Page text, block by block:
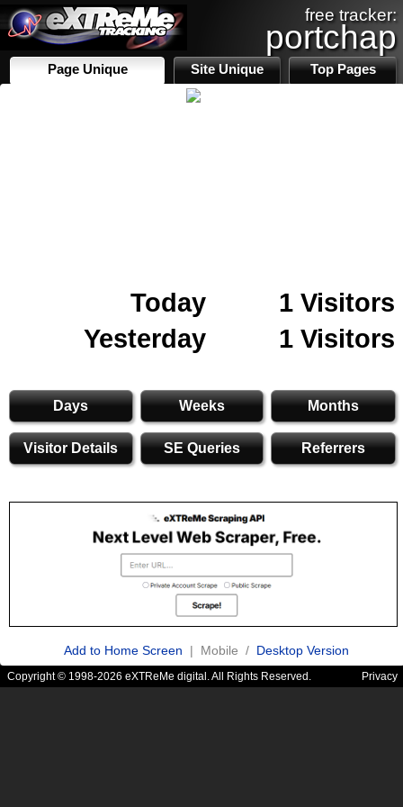
free tracker:
portchap
Page Unique Site Unique Top Pages
Today
1 Visitors
Yesterday
1 Visitors
Days Weeks Months
Visitor Details SE Queries Referrers
Add to Home Screen | Mobile / Desktop Version
Copyright © 1998-2026 eXTReMe digital. All Rights Reserved. Privacy